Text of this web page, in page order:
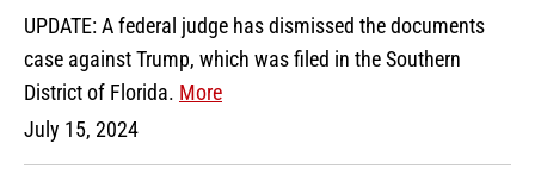
UPDATE: A federal judge has dismissed the documents
case against Trump, which was filed in the Southern
District of Florida. More
July 15, 2024